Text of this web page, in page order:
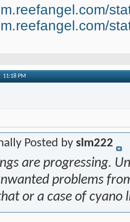
11:18 PM
Posted by slm222
are progressing.
problems
or a case of cyano